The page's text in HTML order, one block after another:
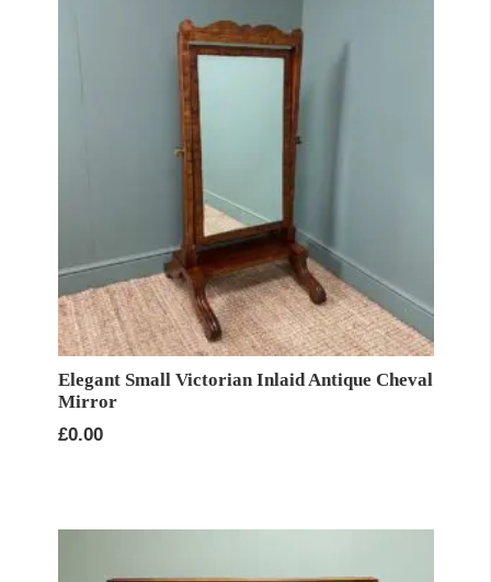
Elegant Small Victorian Inlaid Antique Cheval
Mirror
£0.00